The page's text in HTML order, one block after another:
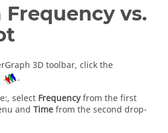
Frequency vs.
3Dtoolbar, click the
.
select Frequencyfrom the first
and Timefrom the second drop-